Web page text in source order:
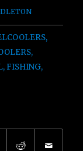
,
,
, FISHING,